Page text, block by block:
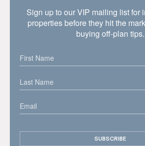
Sign up to our VIP mailing list for
properties before they hit the
buying off-plan tips.